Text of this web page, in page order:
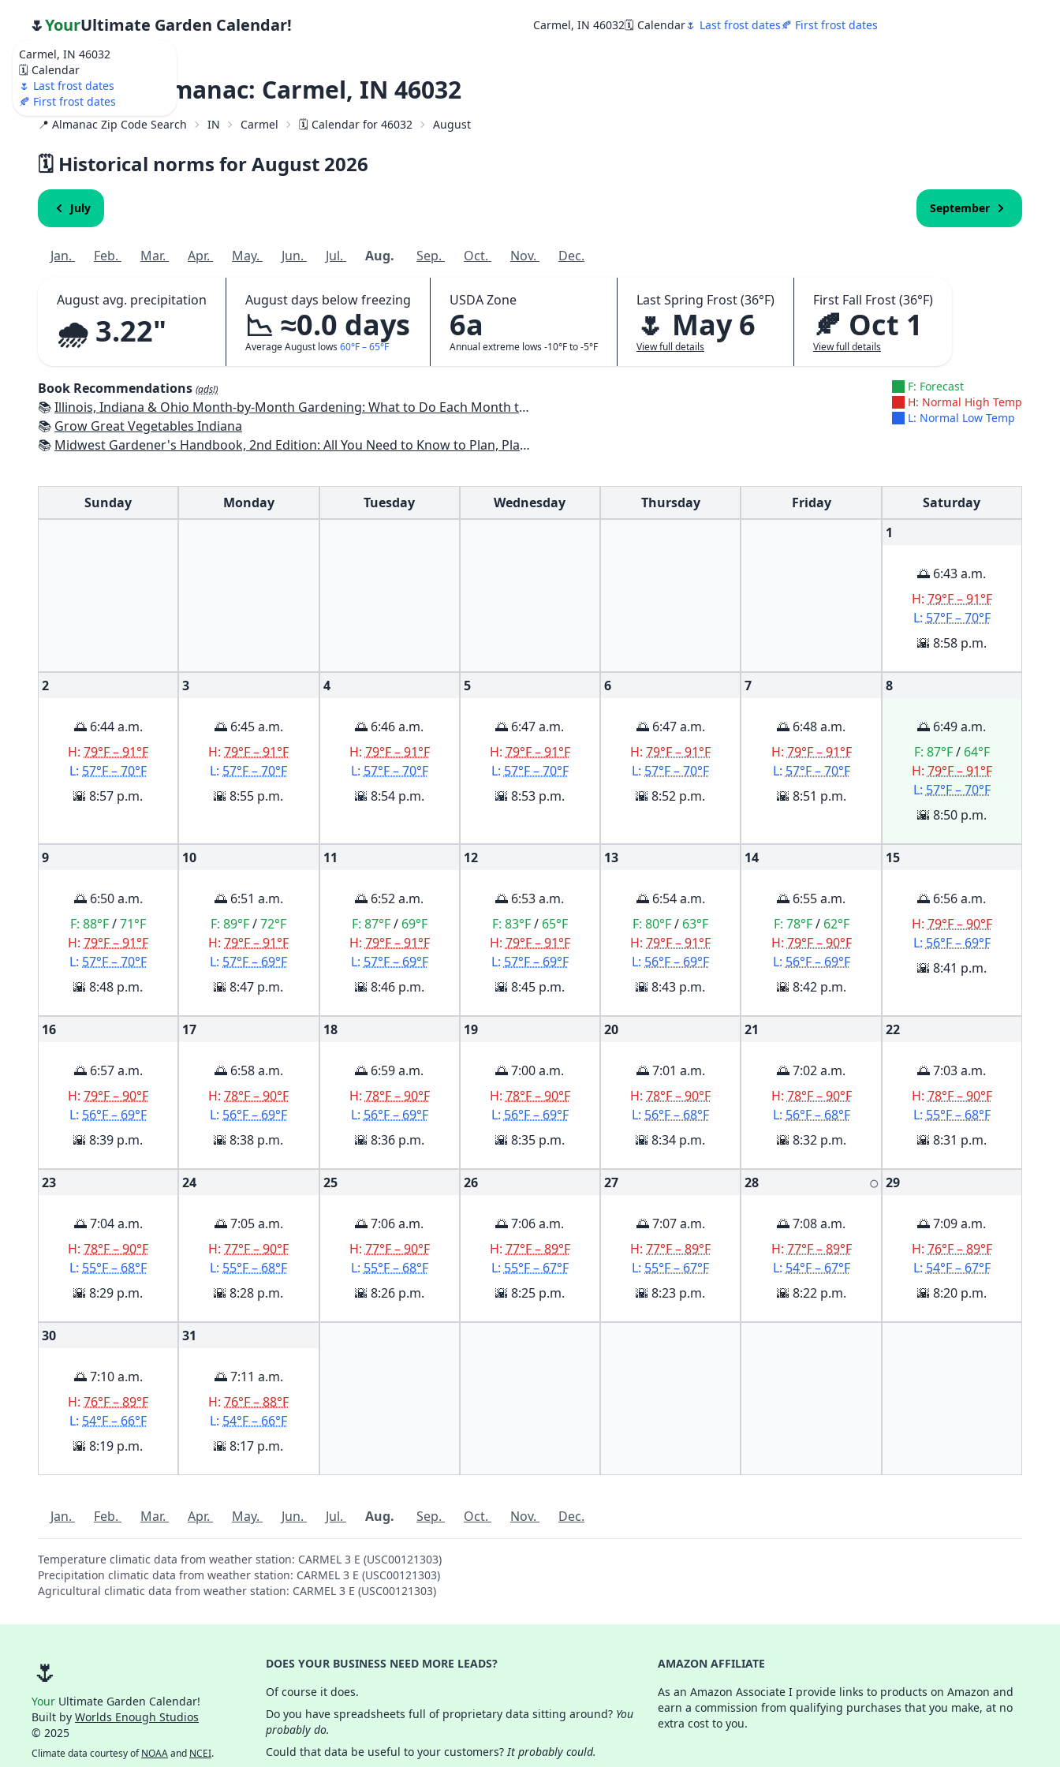
Carmel, IN 46032
🗓️ Calendar
🌷 Last frost dates
🍂 First frost dates
🌷YourUltimate Garden Calendar! Carmel, IN 46032🗓️ Calendar🌷 Last frost dates🍂 First frost dates
Weather Almanac: Carmel, IN 46032
📍 Almanac Zip Code Search IN Carmel 🗓️ Calendar for 46032 August
🗓️ Historical norms for August 2026
July September
Jan. Feb. Mar. Apr. May. Jun. Jul. Aug. Sep. Oct. Nov. Dec.
August avg. precipitation
🌧️ 3.22"
August days below freezing
📉 ≈0.0 days
Average August lows 60°F – 65°F
USDA Zone
6a
Annual extreme lows -10°F to -5°F
Last Spring Frost (36°F)
🌷 May 6
View full details
First Fall Frost (36°F)
🍂 Oct 1
View full details
Book Recommendations (ads!)
📚Illinois, Indiana & Ohio Month-by-Month Gardening: What to Do Each Month to Have a Beautiful Garden All Year
📚 Grow Great Vegetables Indiana
📚 Midwest Gardener's Handbook, 2nd Edition: All You Need to Know to Plan, Plant & Maintain a Midwest Garden
F: Forecast
H: Normal High Temp
L: Normal Low Temp
Sunday Monday Tuesday Wednesday Thursday Friday
Saturday
1
🌅 6:43 a.m.
H: 79°F – 91°F
L: 57°F – 70°F
🌇 8:58 p.m.
2
🌅 6:44 a.m.
H:79°F – 91°F
L: 57°F – 70°F
🌇 8:57 p.m.
3
🌅 6:45 a.m.
H:79°F – 91°F
L: 57°F – 70°F
🌇 8:55 p.m.
4
🌅 6:46 a.m.
H: 79°F – 91°F
L: 57°F – 70°F
🌇 8:54 p.m.
5
🌅 6:47 a.m.
H: 79°F – 91°F
L: 57°F – 70°F
🌇 8:53 p.m.
6
🌅 6:47 a.m.
H:79°F – 91°F
L: 57°F – 70°F
🌇 8:52 p.m.
7
🌅 6:48 a.m.
H: 79°F – 91°F
L: 57°F – 70°F
🌇 8:51 p.m.
8
🌅 6:49 a.m.
F: 87°F/ 64°F
H: 79°F – 91°F
L: 57°F – 70°F
🌇 8:50 p.m.
9
🌅 6:50 a.m.
F: 88°F/71°F
H:79°F – 91°F
L: 57°F – 70°F
🌇 8:48 p.m.
10
🌅 6:51 a.m.
F: 89°F/72°F
H:79°F – 91°F
L: 57°F – 69°F
🌇 8:47 p.m.
11
🌅 6:52 a.m.
F: 87°F/ 69°F
H: 79°F – 91°F
L: 57°F – 69°F
🌇 8:46 p.m.
12
🌅 6:53 a.m.
F: 83°F/ 65°F
H: 79°F – 91°F
L: 57°F – 69°F
🌇 8:45 p.m.
13
🌅 6:54 a.m.
F: 80°F/ 63°F
H:79°F – 91°F
L: 56°F – 69°F
🌇 8:43 p.m.
14
🌅 6:55 a.m.
F: 78°F/ 62°F
H: 79°F – 90°F
L: 56°F – 69°F
🌇 8:42 p.m.
15
🌅 6:56 a.m.
H: 79°F – 90°F
L: 56°F – 69°F
🌇 8:41 p.m.
16
🌅 6:57 a.m.
H:79°F – 90°F
L: 56°F – 69°F
🌇 8:39 p.m.
17
🌅 6:58 a.m.
H:78°F – 90°F
L: 56°F – 69°F
🌇 8:38 p.m.
18
🌅 6:59 a.m.
H: 78°F – 90°F
L: 56°F – 69°F
🌇 8:36 p.m.
19
🌅 7:00 a.m.
H: 78°F – 90°F
L: 56°F – 69°F
🌇 8:35 p.m.
20
🌅 7:01 a.m.
H:78°F – 90°F
L: 56°F – 68°F
🌇 8:34 p.m.
21
🌅 7:02 a.m.
H: 78°F – 90°F
L: 56°F – 68°F
🌇 8:32 p.m.
22
🌅 7:03 a.m.
H: 78°F – 90°F
L: 55°F – 68°F
🌇 8:31 p.m.
23
🌅 7:04 a.m.
H:78°F – 90°F
L: 55°F – 68°F
🌇 8:29 p.m.
24
🌅 7:05 a.m.
H:77°F – 90°F
L: 55°F – 68°F
🌇 8:28 p.m.
25
🌅 7:06 a.m.
H: 77°F – 90°F
L: 55°F – 68°F
🌇 8:26 p.m.
26
🌅 7:06 a.m.
H: 77°F – 89°F
L: 55°F – 67°F
🌇 8:25 p.m.
27
🌅 7:07 a.m.
H:77°F – 89°F
L: 55°F – 67°F
🌇 8:23 p.m.
28 🌕
🌅 7:08 a.m.
H: 77°F – 89°F
L: 54°F – 67°F
🌇 8:22 p.m.
29
🌅 7:09 a.m.
H: 76°F – 89°F
L: 54°F – 67°F
🌇 8:20 p.m.
30
🌅 7:10 a.m.
H:76°F – 89°F
L: 54°F – 66°F
🌇 8:19 p.m.
31
🌅 7:11 a.m.
H:76°F – 88°F
L: 54°F – 66°F
🌇 8:17 p.m.
Jan. Feb. Mar. Apr. May. Jun. Jul. Aug. Sep. Oct. Nov. Dec.
Temperature climatic data from weather station: CARMEL 3 E (USC00121303)
Precipitation climatic data from weather station: CARMEL 3 E (USC00121303)
Agricultural climatic data from weather station: CARMEL 3 E (USC00121303)
🌷
Your Ultimate Garden Calendar!
Built by Worlds Enough Studios
© 2025
Climate data courtesy ofNOAAand NCEI.
DOES YOUR BUSINESS NEED MORE LEADS?
Of course it does.
Do you have spreadsheets full of proprietary data sitting around? You
probably do.
Could that data be useful to your customers?It probably could.
AMAZON AFFILIATE
As an Amazon Associate I provide links to products on Amazon and
earn a commission from qualifying purchases that you make, at no
extra cost to you.